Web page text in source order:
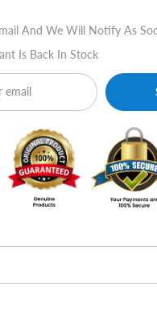
TabletAnd We Will Notify As
Is Back In Stock